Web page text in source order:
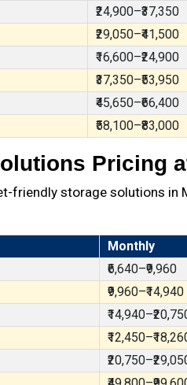
₹24,900–₹37,350
₹29,050–₹41,500
₹16,600–₹24,900
₹37,350–₹53,950
₹45,650–₹66,400
₹58,100–₹83,000
Pricing
friendly storage solutions in
Monthly
₹6,640–₹9,960
₹9,960–₹14,940